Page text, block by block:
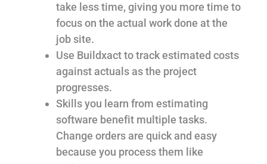
take less time, giving you more time to
focus on the actual work done at the
job site.
Use Buildxact to track estimated costs
against actuals as the project
progresses.
Skills you learn from estimating
software benefit multiple tasks.
Change orders are quick and easy
because you process them like